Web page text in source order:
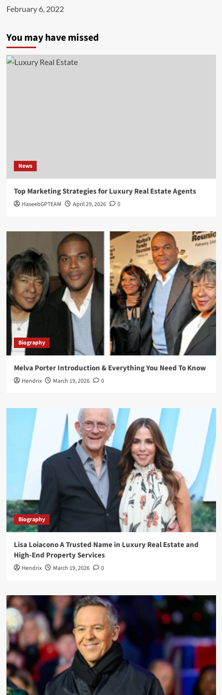
February 6, 2022
You may have missed
News
Top Marketing Strategies for Luxury Real Estate Agents
HaseebGPTEAM April 29, 2026 0
Biography
Melva Porter Introduction & Everything You Need To Know
Hendrix March 19, 2026 0
Biography
Lisa Loiacono A Trusted Name in Luxury Real Estate and
High-End Property Services
Hendrix March 19, 2026 0